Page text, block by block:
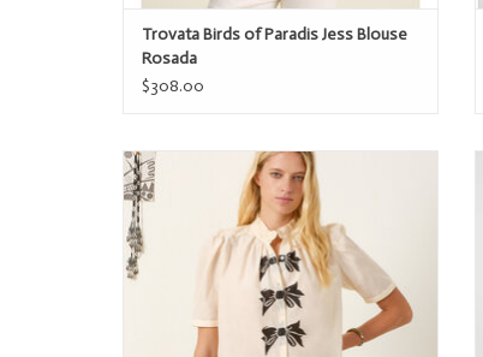
Trovata Birds of Paradis Jess Blouse
Rosada
$308.00
Alix of Bohemia Winn Black Tie Shirt
ADD TO CART